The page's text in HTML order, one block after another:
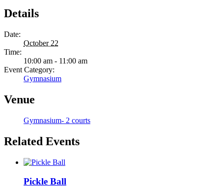
Details
Date:
October 22
Time:
10:00 am - 11:00 am
Event Category:
Gymnasium
Venue
Gymnasium- 2 courts
Related Events
Pickle Ball